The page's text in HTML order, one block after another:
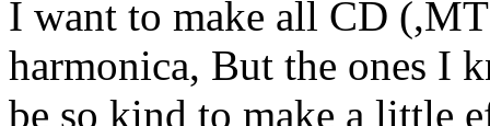
I want to make all CD
harmonica, But the ones I
be so kind to make a little